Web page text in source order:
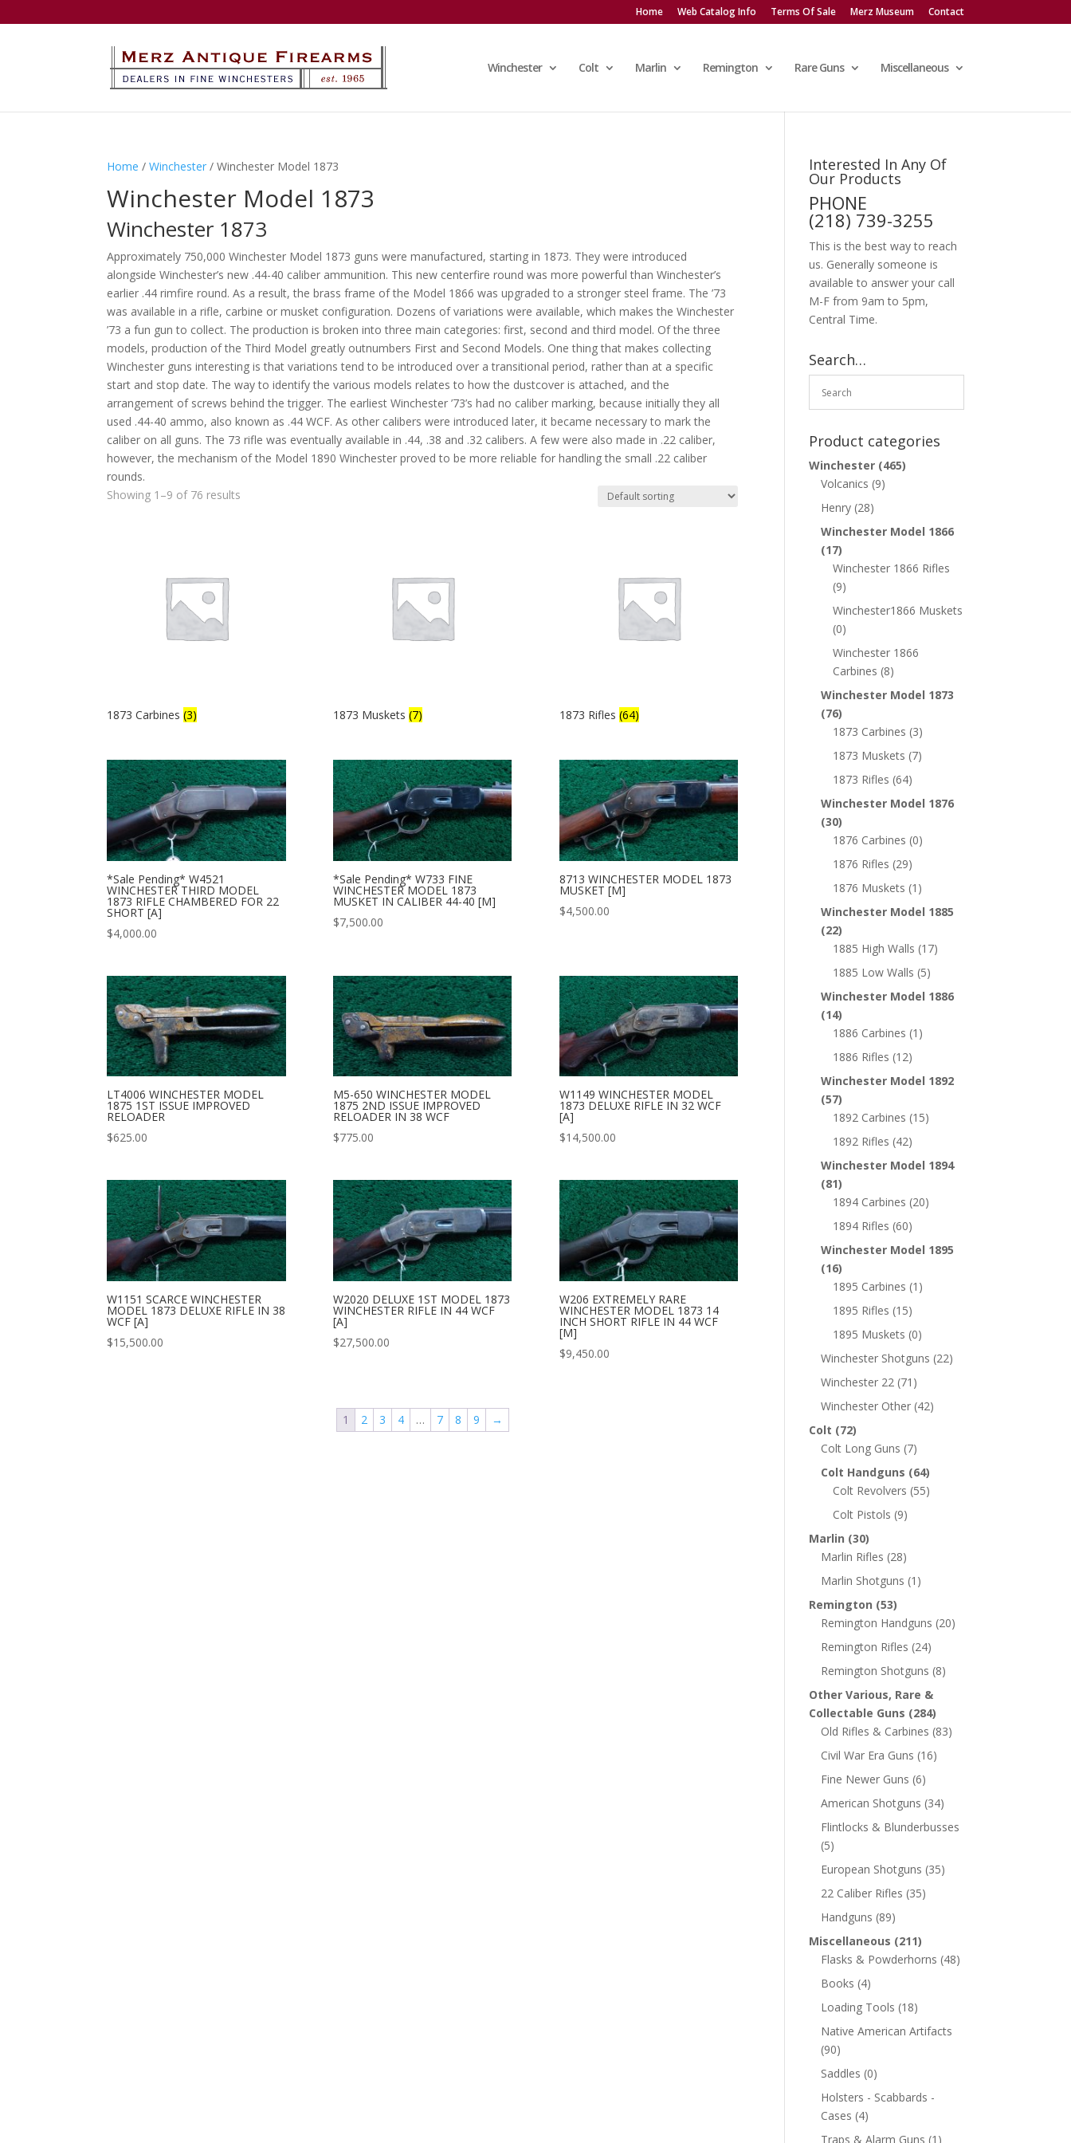
Home Web Catalog Info Terms Of Sale Merz Museum Contact
Winchester Colt Marlin Remington Rare Guns Miscellaneous
Home /Winchester / Winchester Model 1873
Winchester Model 1873
Winchester 1873
Approximately 750,000 Winchester Model 1873 guns were manufactured, starting in 1873. They were introduced
alongside Winchester’s new .44-40 caliber ammunition. This new centerfire round was more powerful than Winchester’s
earlier .44 rimfire round. As a result, the brass frame of the Model 1866 was upgraded to a stronger steel frame. The ’73
was available in a rifle, carbine or musket configuration. Dozens of variations were available, which makes the Winchester
’73 a fun gun to collect. The production is broken into three main categories: first, second and third model. Of the three
models, production of the Third Model greatly outnumbers First and Second Models. One thing that makes collecting
Winchester guns interesting is that variations tend to be introduced over a transitional period, rather than at a specific
start and stop date. The way to identify the various models relates to how the dustcover is attached, and the
arrangement of screws behind the trigger. The earliest Winchester ’73’s had no caliber marking, because initially they all
used .44-40 ammo, also known as .44 WCF. As other calibers were introduced later, it became necessary to mark the
caliber on all guns. The 73 rifle was eventually available in .44, .38 and .32 calibers. A few were also made in .22 caliber,
however, the mechanism of the Model 1890 Winchester proved to be more reliable for handling the small .22 caliber
rounds.
Showing 1–9 of 76 results
1873 Carbines(3) 1873 Muskets (7) 1873 Rifles (64)
*Sale Pending* W4521
WINCHESTER THIRD MODEL
1873 RIFLE CHAMBERED FOR 22
SHORT [A]
$4,000.00
*Sale Pending* W733 FINE
WINCHESTER MODEL 1873
MUSKET IN CALIBER 44-40 [M]
$7,500.00
8713 WINCHESTER MODEL 1873
MUSKET [M]
$4,500.00
LT4006 WINCHESTER MODEL
1875 1ST ISSUE IMPROVED
RELOADER
$625.00
M5-650 WINCHESTER MODEL
1875 2ND ISSUE IMPROVED
RELOADER IN 38 WCF
$775.00
W1149 WINCHESTER MODEL
1873 DELUXE RIFLE IN 32 WCF
[A]
$14,500.00
W1151 SCARCE WINCHESTER
MODEL 1873 DELUXE RIFLE IN 38
WCF [A]
$15,500.00
W2020 DELUXE 1ST MODEL 1873
WINCHESTER RIFLE IN 44 WCF
[A]
$27,500.00
W206 EXTREMELY RARE
WINCHESTER MODEL 1873 14
INCH SHORT RIFLE IN 44 WCF
[M]
$9,450.00
1 2 3 4 … 7 8 9 →
Interested In Any Of
Our Products
PHONE
(218) 739-3255
This is the best way to reach
us. Generally someone is
available to answer your call
M-F from 9am to 5pm,
Central Time.
Search…
Product categories
Winchester (465)
Volcanics (9)
Henry (28)
Winchester Model 1866
(17)
Winchester 1866 Rifles
(9)
Winchester1866 Muskets
(0)
Winchester 1866
Carbines (8)
Winchester Model 1873
(76)
1873 Carbines (3)
1873 Muskets (7)
1873 Rifles (64)
Winchester Model 1876
(30)
1876 Carbines (0)
1876 Rifles (29)
1876 Muskets (1)
Winchester Model 1885
(22)
1885 High Walls (17)
1885 Low Walls (5)
Winchester Model 1886
(14)
1886 Carbines (1)
1886 Rifles (12)
Winchester Model 1892
(57)
1892 Carbines (15)
1892 Rifles (42)
Winchester Model 1894
(81)
1894 Carbines (20)
1894 Rifles (60)
Winchester Model 1895
(16)
1895 Carbines (1)
1895 Rifles (15)
1895 Muskets (0)
Winchester Shotguns (22)
Winchester 22 (71)
Winchester Other (42)
Colt (72)
Colt Long Guns (7)
Colt Handguns (64)
Colt Revolvers (55)
Colt Pistols (9)
Marlin (30)
Marlin Rifles (28)
Marlin Shotguns (1)
Remington (53)
Remington Handguns (20)
Remington Rifles (24)
Remington Shotguns (8)
Other Various, Rare &
Collectable Guns (284)
Old Rifles & Carbines (83)
Civil War Era Guns (16)
Fine Newer Guns (6)
American Shotguns (34)
Flintlocks & Blunderbusses
(5)
European Shotguns (35)
22 Caliber Rifles (35)
Handguns (89)
Miscellaneous (211)
Flasks & Powderhorns (48)
Books (4)
Loading Tools (18)
Native American Artifacts
(90)
Saddles (0)
Holsters - Scabbards -
Cases (4)
Traps & Alarm Guns (1)